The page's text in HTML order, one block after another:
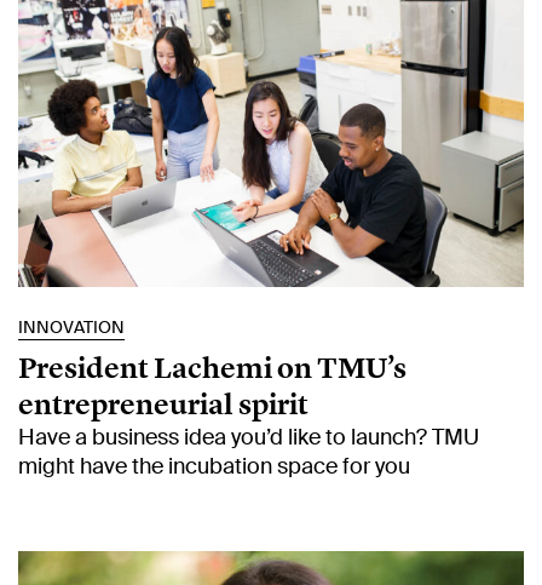
INNOVATION
President Lachemi on TMU’s
entrepreneurial spirit
Have a business idea you’d like to launch? TMU
might have the incubation space for you